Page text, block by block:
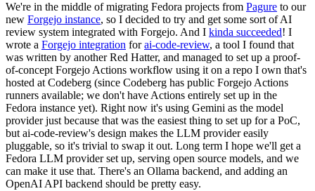
We're in the middle of migrating Fedora projects from Pagure to our
new Forgejo instance, so I decided to try and get some sort of AI
review system integrated with Forgejo. And I kinda succeeded! I
wrote a Forgejo integration forai-code-review, a tool I found that
was written by another Red Hatter, and managed to set up a proof-
of-concept Forgejo Actions workflow using it on a repo I own that's
hosted at Codeberg (since Codeberg has public Forgejo Actions
runners available; we don't have Actions entirely set up in the
Fedora instance yet). Right now it's using Gemini as the model
provider just because that was the easiest thing to set up for a PoC,
but ai-code-review's design makes the LLM provider easily
pluggable, so it's trivial to swap it out. Long term I hope we'll get a
Fedora LLM provider set up, serving open source models, and we
can make it use that. There's an Ollama backend, and adding an
OpenAI API backend should be pretty easy.